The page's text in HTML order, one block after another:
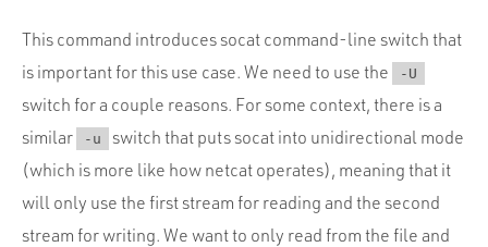
This command introduces socat command-line switch that
is important for this use case. We need to use the
-U
switch for a couple reasons. For some context, there is a
similar
-u
switch that puts socat into unidirectional mode
(which is more like how netcat operates), meaning that it
will only use the first stream for reading and the second
stream for writing. We want to only read from the file and